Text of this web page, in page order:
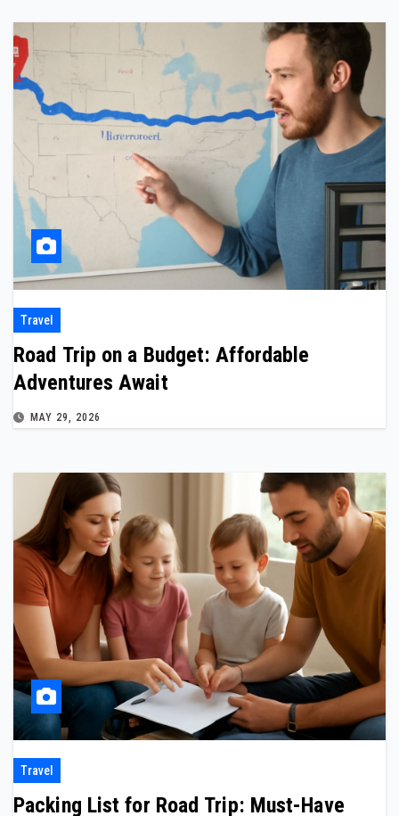
Travel
Road Trip on a Budget: Affordable
Adventures Await
MAY 29, 2026
Travel
Packing List for Road Trip: Must-Have